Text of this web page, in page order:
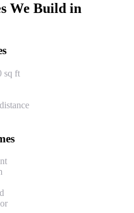
We Build in
sq ft